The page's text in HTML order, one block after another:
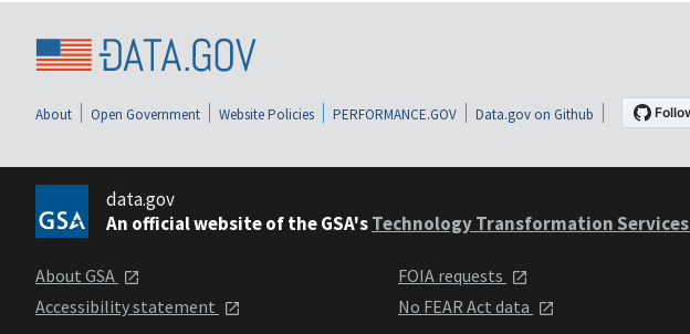
About Open Government Website Policies PERFORMANCE.GOV Data.gov on Github
data.gov
An official website of the GSA'sTechnology Transformation Services
About GSA
Accessibility statement
FOIA requests
No FEAR Act data